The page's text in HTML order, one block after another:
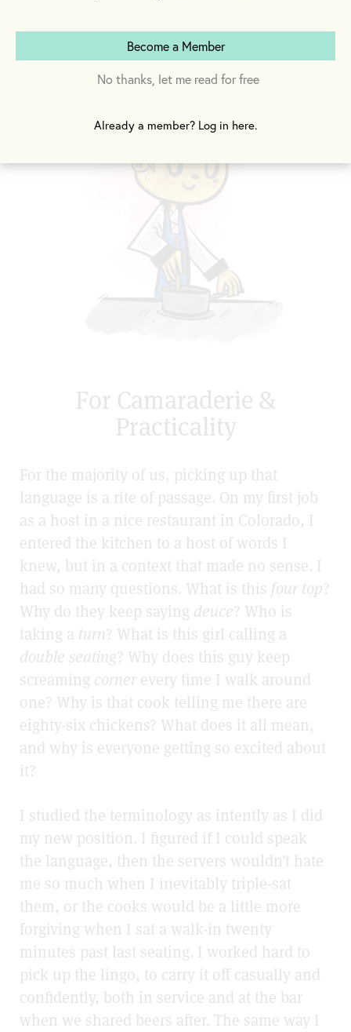
For Camaraderie &
Practicality
For the majority of us, picking up that
language is a rite of passage. On my first job
as a host in a nice restaurant in Colorado, I
entered the kitchen to a host of words I
knew, but in a context that made no sense. I
had so many questions. What is this four top?
Why do they keep saying deuce? Who is
taking a turn? What is this girl calling a
double seating? Why does this guy keep
screaming corner every time I walk around
one? Why is that cook telling me there are
eighty-six chickens? What does it all mean,
and why is everyone getting so excited about
it?
I studied the terminology as intently as I did
my new position. I figured if I could speak
the language, then the servers wouldn’t hate
me so much when I inevitably triple-sat
them, or the cooks would be a little more
forgiving when I sat a walk-in twenty
minutes past last seating. I worked hard to
pick up the lingo, to carry it off casually and
confidently, both in service and at the bar
when we shared beers after. The same way I
Become a Member
No thanks, let me read for free
Already a member? Log in here.